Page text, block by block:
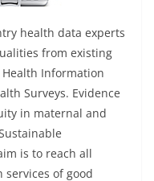
health data experts
from existing
Information
Surveys. Evidence
in maternal and
is to reach all
of good